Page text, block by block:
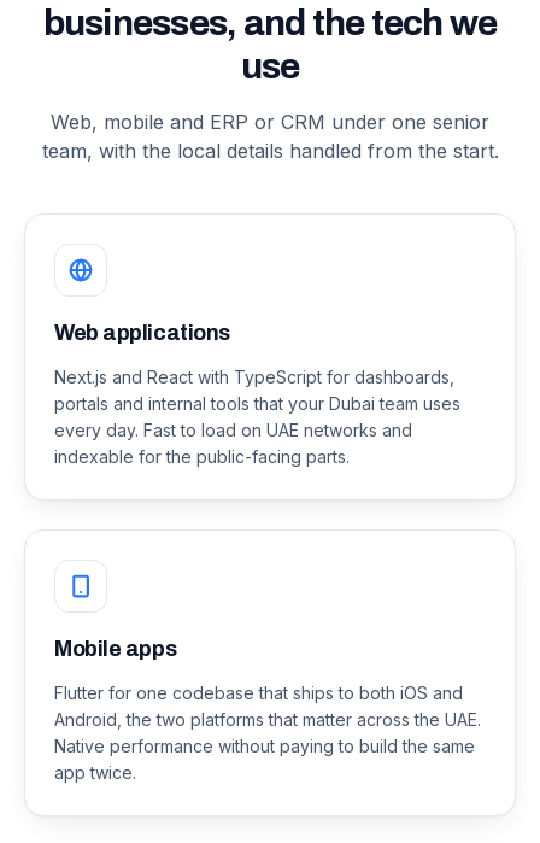
businesses, and the tech we
use
Web, mobile and ERP or CRM under one senior
team, with the local details handled from the start.
Web applications
Next.js and React with TypeScript for dashboards,
portals and internal tools that your Dubai team uses
every day. Fast to load on UAE networks and
indexable for the public-facing parts.
Mobile apps
Flutter for one codebase that ships to both iOS and
Android, the two platforms that matter across the UAE.
Native performance without paying to build the same
app twice.